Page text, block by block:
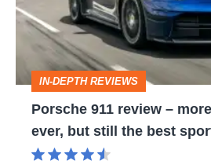
more
complex
ever,
but
IN-DEPTH REVIEWS
Porsche 911 review –
ever, but still the best